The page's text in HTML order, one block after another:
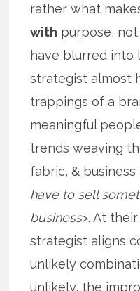
rather what
with purpose, not
have blurred into
strategist almost
trappings of a
meaningful
trends weaving
fabric, & business
have to sell
business>. At
strategist aligns
unlikely
unlikely, the